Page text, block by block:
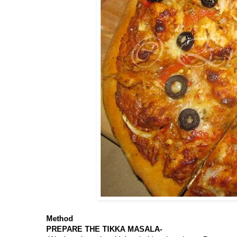
Method
PREPARE THE TIKKA MASALA-